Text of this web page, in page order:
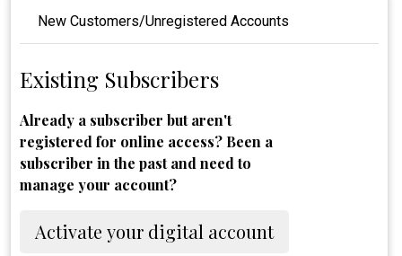
New Customers/Unregistered Accounts
Existing Subscribers
Already a subscriber but aren't
registered for online access? Been a
subscriber in the past and need to
manage your account?
Activate your digital account